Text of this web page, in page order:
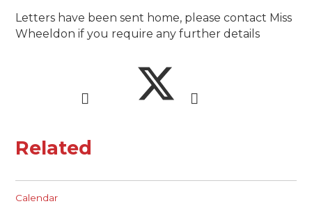
Letters have been sent home, please contact Miss
Wheeldon if you require any further details
Related
Calendar